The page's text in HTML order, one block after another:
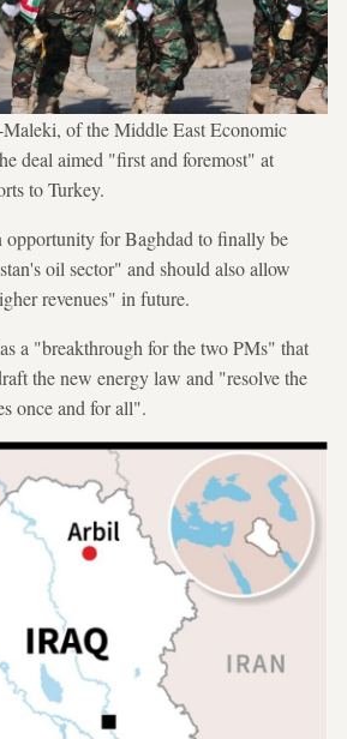
of the Middle East Economic
deal aimed "first and foremost" at
to Turkey.
opportunity for Baghdad to finally be
oil sector" and should also allow
revenues" in future.
a "breakthrough for the two PMs" that
the new energy law and "resolve the
once and for all".